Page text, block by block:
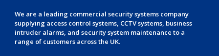
We are a leading commercial security systems company
supplying access control systems, CCTV systems, business
intruder alarms, and security system maintenance to a
range of customers across the UK.